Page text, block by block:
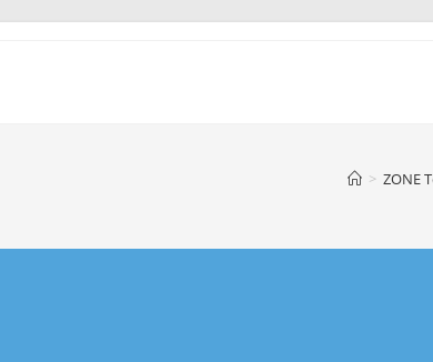
> ZONE